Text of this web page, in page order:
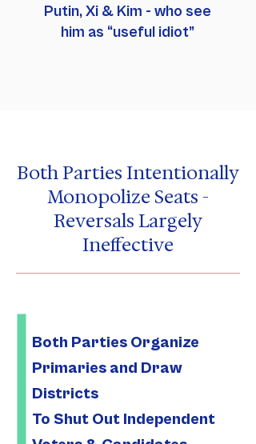
Putin, Xi & Kim - who see
him as “useful idiot”
Both Parties Intentionally
Monopolize Seats -
Reversals Largely
Ineffective
Both Parties Organize
Primaries and Draw
Districts
To Shut Out Independent